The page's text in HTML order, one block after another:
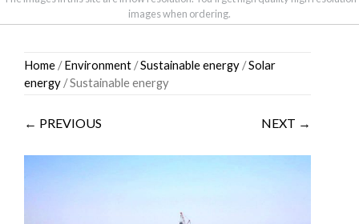
images when ordering.
Home /Environment /Sustainable energy /Solar
energy / Sustainable energy
← PREVIOUS NEXT →